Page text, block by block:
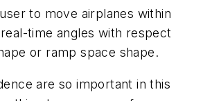
to move airplanes within
time angles with respect
or ramp space shape.
are so important in this